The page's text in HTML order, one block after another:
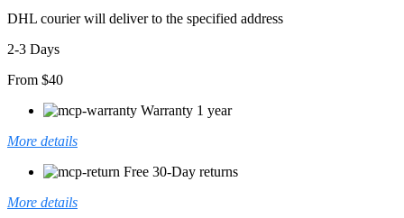
DHL courier will deliver to the specified address
2-3 Days
From $40
Warranty 1 year
More details
Free 30-Day returns
More details